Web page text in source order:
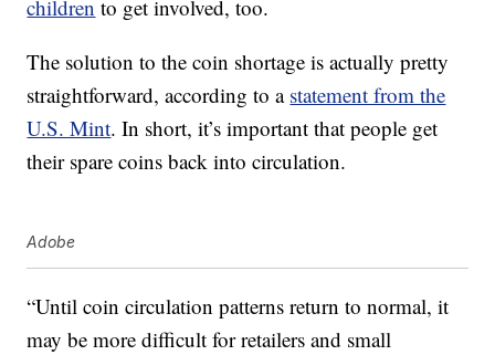
children to get involved, too.
The solution to the coin shortage is actually pretty
straightforward, according to a statement from the
U.S. Mint. In short, it’s important that people get
their spare coins back into circulation.
Adobe
“Until coin circulation patterns return to normal, it
may be more difficult for retailers and small